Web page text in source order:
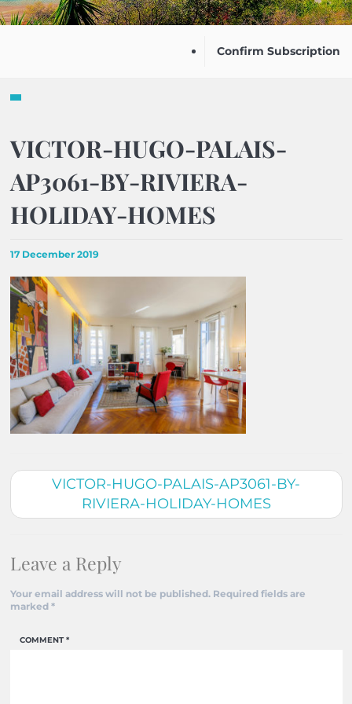
Confirm Subscription
VICTOR-HUGO-PALAIS-
AP3061-BY-RIVIERA-
HOLIDAY-HOMES
17 December 2019
VICTOR-HUGO-PALAIS-AP3061-BY-
RIVIERA-HOLIDAY-HOMES
Leave a Reply
Your email address will not be published. Required fields are
marked *
COMMENT*